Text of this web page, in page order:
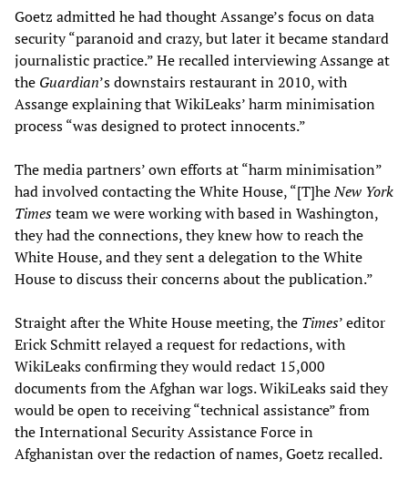
Goetz admitted he had thought Assange’s focus on data
security “paranoid and crazy, but later it became standard
journalistic practice.” He recalled interviewing Assange at
the Guardian’s downstairs restaurant in 2010, with
Assange explaining that WikiLeaks’ harm minimisation
process “was designed to protect innocents.”
The media partners’ own efforts at “harm minimisation”
had involved contacting the White House, “[T]heNew York
Timesteam we were working with based in Washington,
they had the connections, they knew how to reach the
White House, and they sent a delegation to the White
House to discuss their concerns about the publication.”
Straight after the White House meeting, the Times’ editor
Erick Schmitt relayed a request for redactions, with
WikiLeaks confirming they would redact 15,000
documents from the Afghan war logs. WikiLeaks said they
would be open to receiving “technical assistance” from
the International Security Assistance Force in
Afghanistan over the redaction of names, Goetz recalled.